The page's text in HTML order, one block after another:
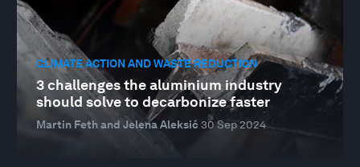
CLIMATE ACTION AND WASTE REDUCTION
3 challenges the aluminium industry
should solve to decarbonize faster
Martin Feth and Jelena Aleksić 30 Sep 2024